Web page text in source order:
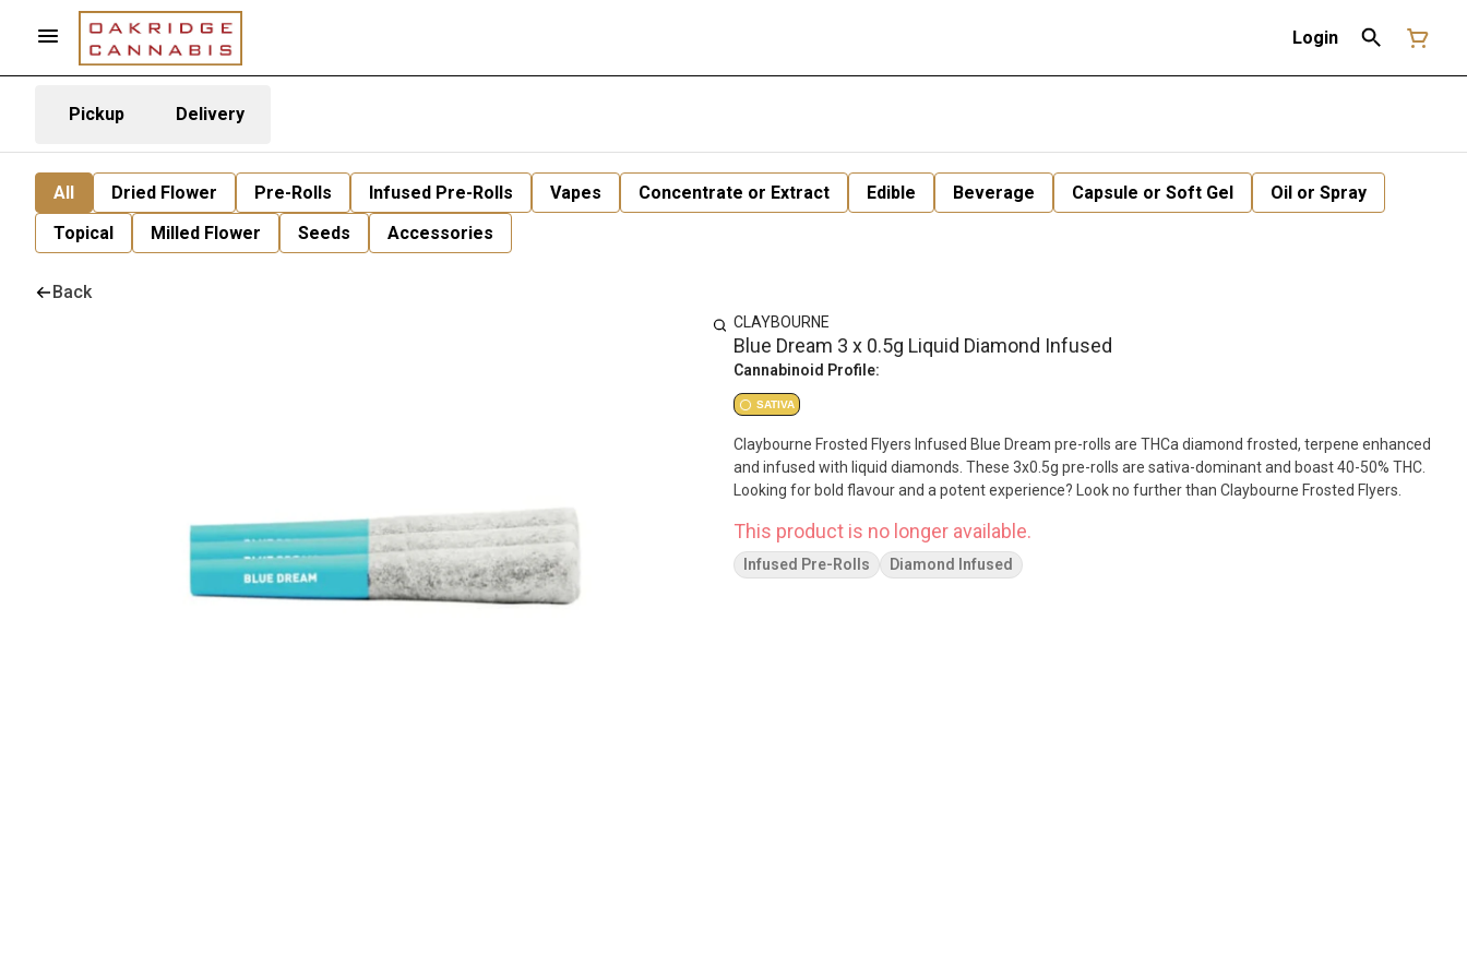
Login
Pickup Delivery
All Dried Flower Pre-Rolls Infused Pre-Rolls Vapes Concentrate or Extract Edible Beverage Capsule or Soft Gel
Oil or Spray
Topical
Milled Flower Seeds Accessories
Back
CLAYBOURNE
Blue Dream 3 x 0.5g Liquid Diamond Infused
Cannabinoid Profile:
SATIVA
Claybourne Frosted Flyers Infused Blue Dream pre-rolls are THCa diamond frosted, terpene enhanced
and infused with liquid diamonds. These 3x0.5g pre-rolls are sativa-dominant and boast 40-50% THC.
Looking for bold flavour and a potent experience? Look no further than Claybourne Frosted Flyers.
This product is no longer available.
Infused Pre-Rolls Diamond Infused